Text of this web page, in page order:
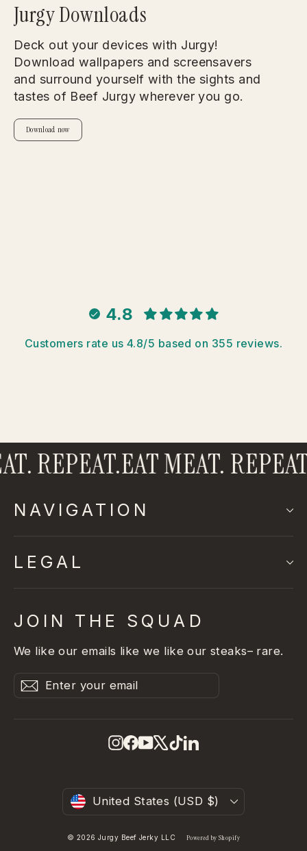
Jurgy Downloads
Deck out your devices with Jurgy!
Download wallpapers and screensavers
and surround yourself with the sights and
tastes of Beef Jurgy wherever you go.
Download now
4.8
Customers rate us 4.8/5 based on 355 reviews.
REPEAT.EAT MEAT. REPEAT.
NAVIGATION
LEGAL
JOIN THE SQUAD
We like our emails like we like our steaks– rare.
Enter
your
SubscribeSubscribe
Instagram
Facebook
YouTube
X TikTok
LinkedIn
Currency
United States (USD $)
© 2026 Jurgy Beef Jerky LLC Powered by Shopify